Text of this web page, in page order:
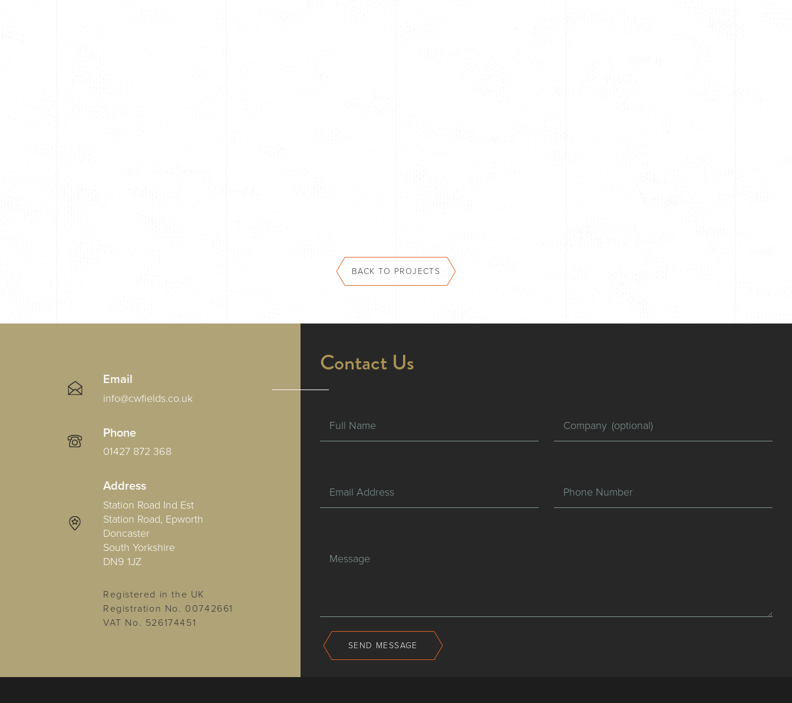
BACK TO PROJECTS
Email
info@cwfields.co.uk
Phone
01427 872 368
Address
Station Road Ind Est
Station Road, Epworth
Doncaster
South Yorkshire
DN9 1JZ
Registered in the UK
Registration No. 00742661
VAT No. 526174451
Contact Us
Full Name Company
Email Address Phone Number
Message
SEND MESSAGE